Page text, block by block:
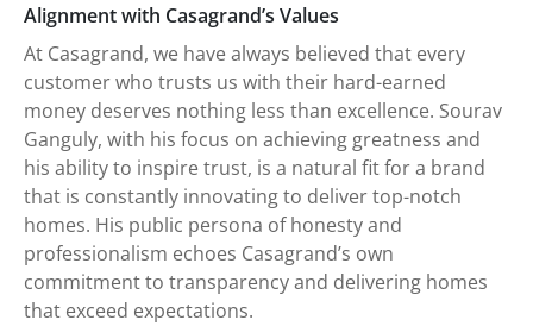
Alignment with Casagrand’s Values
At Casagrand, we have always believed that every
customer who trusts us with their hard-earned
money deserves nothing less than excellence. Sourav
Ganguly, with his focus on achieving greatness and
his ability to inspire trust, is a natural fit for a brand
that is constantly innovating to deliver top-notch
homes. His public persona of honesty and
professionalism echoes Casagrand’s own
commitment to transparency and delivering homes
that exceed expectations.